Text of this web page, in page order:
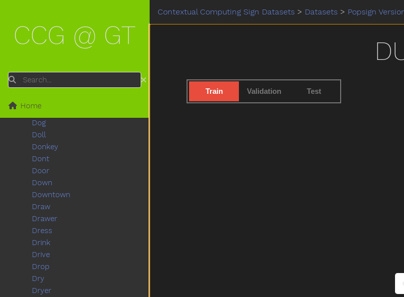
Contextual Computing Sign Datasets > Datasets > Popsign
Train Validation Test
CCG @ GT
Search
Home
Did
Dime
Dirty
Do
Does
Dog
Doll
Donkey
Dont
Door
Down
Downtown
Draw
Drawer
Dress
Drink
Drive
Drop
Dry
Dryer